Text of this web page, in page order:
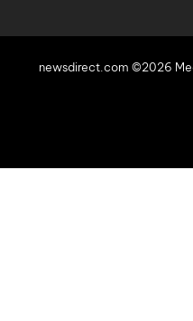
newsdirect.com ©2026